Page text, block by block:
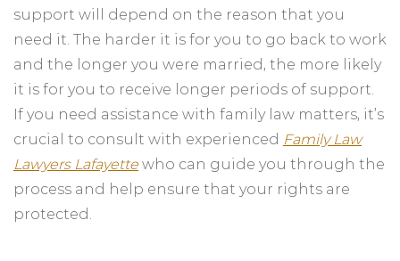
support will depend on the reason that you
need it. The harder it is for you to go back to work
and the longer you were married, the more likely
it is for you to receive longer periods of support.
If you need assistance with family law matters, it’s
crucial to consult with experienced Family Law
Lawyers Lafayette who can guide you through the
process and help ensure that your rights are
protected.